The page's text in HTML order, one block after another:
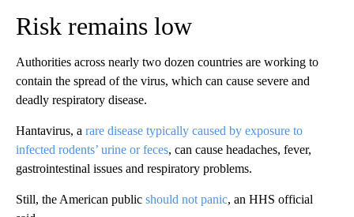
Risk remains low
Authorities across nearly two dozen countries are working to
contain the spread of the virus, which can cause severe and
deadly respiratory disease.
Hantavirus, a rare disease typically caused by exposure to
infected rodents’ urine or feces, can cause headaches, fever,
gastrointestinal issues and respiratory problems.
Still, the American public should not panic, an HHS official